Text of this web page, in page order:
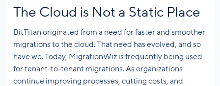
The Cloud is Not a Static Place
BitTitan originated from a need for faster and smoother
migrations to the cloud. That need has evolved, and so
have we. Today, MigrationWiz is frequently being used
for tenant-to-tenant migrations. As organizations
continue improving processes, cutting costs, and